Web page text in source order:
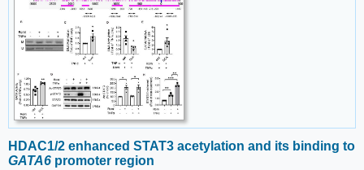
HDAC1/2 enhanced STAT3 acetylation and its binding to
GATA6 promoter region